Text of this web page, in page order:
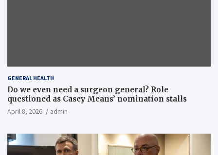
GENERAL HEALTH
Do we even need a surgeon general? Role
questioned as Casey Means’ nomination stalls
April 8, 2026 admin